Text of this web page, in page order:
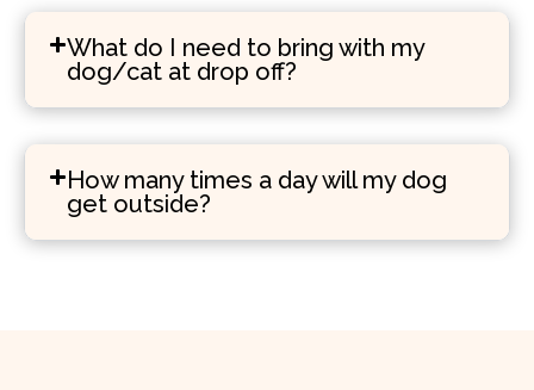
What do I need to bring with my
dog/cat at drop off?
How many times a day will my dog
get outside?